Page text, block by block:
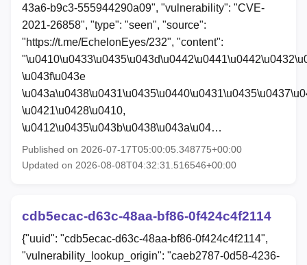
43a6-b9c3-555944290a09", "vulnerability": "CVE-
2021-26858", "type": "seen", "source":
"https://t.me/EchelonEyes/232", "content":
\u043f\u043e
\u0421\u0428\u0410,
\u0412\u0435\u043b\u0438\u043a\u04…
Published on 2026-07-17T05:00:05.348775+00:00
Updated on 2026-08-08T04:32:31.516546+00:00
cdb5ecac-d63c-48aa-bf86-0f424c4f2114
{"uuid": "cdb5ecac-d63c-48aa-bf86-0f424c4f2114",
"vulnerability_lookup_origin": "caeb2787-0d58-4236-